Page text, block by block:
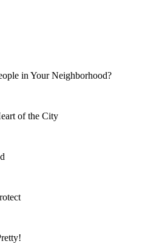
in Your Neighborhood?
of the City